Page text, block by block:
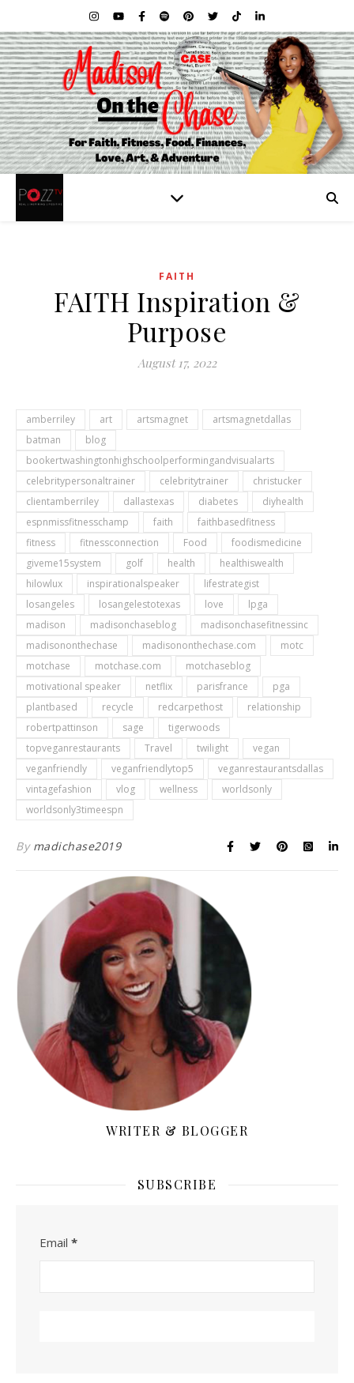
FAITH
FAITH Inspiration &
Purpose
August 17, 2022
amberriley art artsmagnet
artsmagnetdallas
batman
blog
bookertwashingtonhighschoolperformingandvisualarts
celebritypersonaltrainer
celebritytrainer
christucker
clientamberriley
dallastexas diabetes
diyhealth
espnmissfitnesschamp
faith
faithbasedfitness
fitness
fitnessconnection Food
foodismedicine
giveme15system
golf health
healthiswealth
hilowlux
inspirationalspeaker
lifestrategist
losangeles
losangelestotexas love
lpga
madison
madisonchaseblog
madisonchasefitnessinc
madisononthechase
madisononthechase.com
motc
motchase
motchase.com
motchaseblog
motivational speaker
netflix parisfrance
pga
plantbased
recycle redcarpethost
relationship
robertpattinson
sage
tigerwoods
topveganrestaurants
Travel twilight
vegan
veganfriendly
veganfriendlytop5
veganrestaurantsdallas
vintagefashion
vlog wellness
worldsonly
worldsonly3timeespn
By madichase2019
WRITER & BLOGGER
SUBSCRIBE
Email *